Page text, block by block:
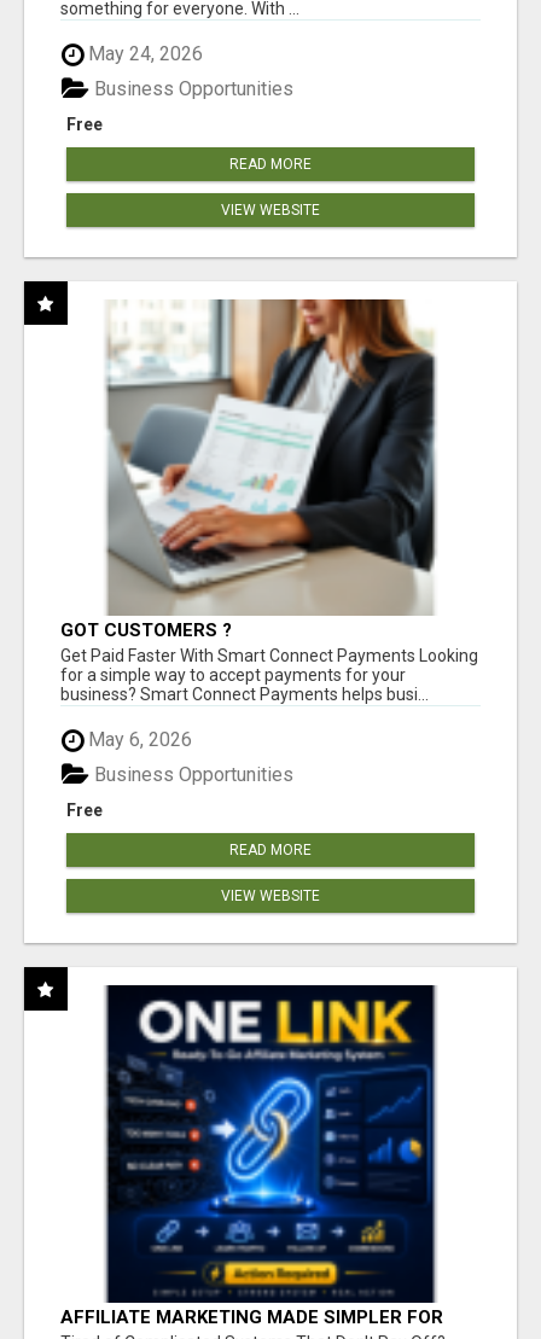
something for everyone. With ...
May 24, 2026
Free
Business Opportunities
READ MORE
VIEW WEBSITE
GOT CUSTOMERS ?
Get Paid Faster With Smart Connect Payments Looking
for a simple way to accept payments for your
business? Smart Connect Payments helps busi...
May 6, 2026
Free
Business Opportunities
READ MORE
VIEW WEBSITE
AFFILIATE MARKETING MADE SIMPLER FOR